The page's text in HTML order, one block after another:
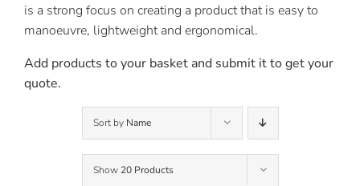
is a strong focus on creating a product that is easy to
manoeuvre, lightweight and ergonomical.
Add products to your basket and submit it to get your
quote.
Sort by Name
Show 20 Products